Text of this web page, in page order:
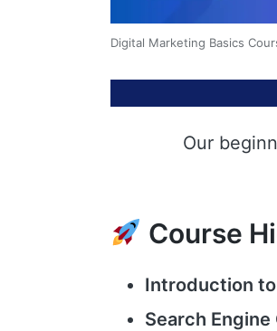
Digital Marketing Basics
Our
Course
Introduction
Search